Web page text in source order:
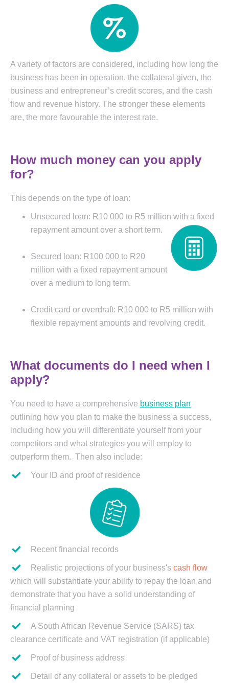
A variety of factors are considered, including how long the
business has been in operation, the collateral given, the
business and entrepreneur’s credit scores, and the cash
flow and revenue history. The stronger these elements
are, the more favourable the interest rate.
How much money can you apply
for?
This depends on the type of loan:
Unsecured loan: R10 000 to R5 million with a fixed
repayment amount over a short term.
Secured loan: R100 000 to R20
million with a fixed repayment amount
over a medium to long term.
Credit card or overdraft: R10 000 to R5 million with
flexible repayment amounts and revolving credit.
What documents do I need when I
apply?
You need to have a comprehensive business plan
outlining how you plan to make the business a success,
including how you will differentiate yourself from your
competitors and what strategies you will employ to
outperform them. Then also include:
Your ID and proof of residence
Recent financial records
Realistic projections of your business's cash flow
which will substantiate your ability to repay the loan and
demonstrate that you have a solid understanding of
financial planning
A South African Revenue Service (SARS) tax
clearance certificate and VAT registration (if applicable)
Proof of business address
Detail of any collateral or assets to be pledged